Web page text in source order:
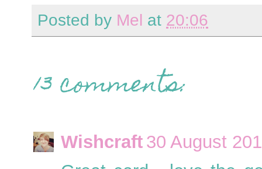
Posted by Mel at 20:06
13 comments:
Wishcraft 30 August